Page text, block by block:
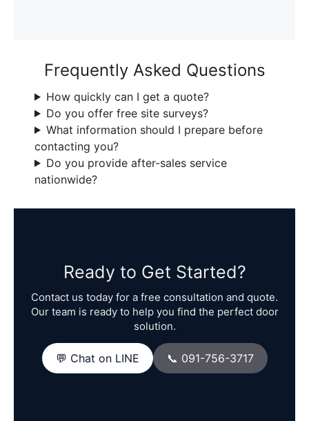
Frequently Asked Questions
How quickly can I get a quote?
Do you offer free site surveys?
What information should I prepare before
contacting you?
Do you provide after-sales service
nationwide?
Ready to Get Started?
Contact us today for a free consultation and quote.
Our team is ready to help you find the perfect door
solution.
💬 Chat on LINE 📞 091-756-3717